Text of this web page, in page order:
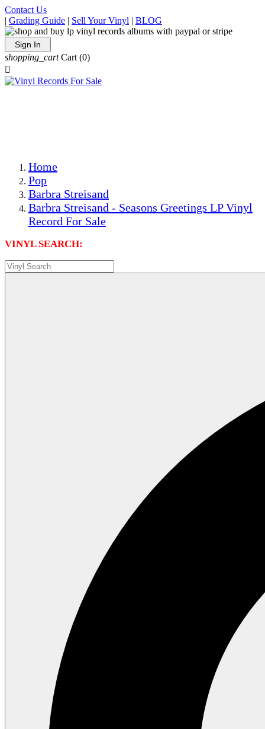
Contact Us
| Grading Guide | Sell Your Vinyl | BLOG
Sign In
shopping_cart Cart (0)

Home
Pop
Barbra Streisand
Barbra Streisand - Seasons Greetings LP Vinyl
Record For Sale
VINYL SEARCH: